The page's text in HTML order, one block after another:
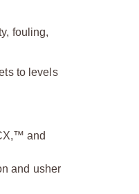
fouling,
to levels
and
and usher